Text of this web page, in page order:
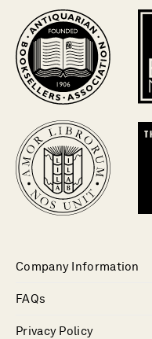
Company Information
FAQs
Privacy Policy